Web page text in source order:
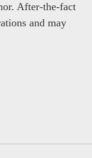
After-the-fact
and may